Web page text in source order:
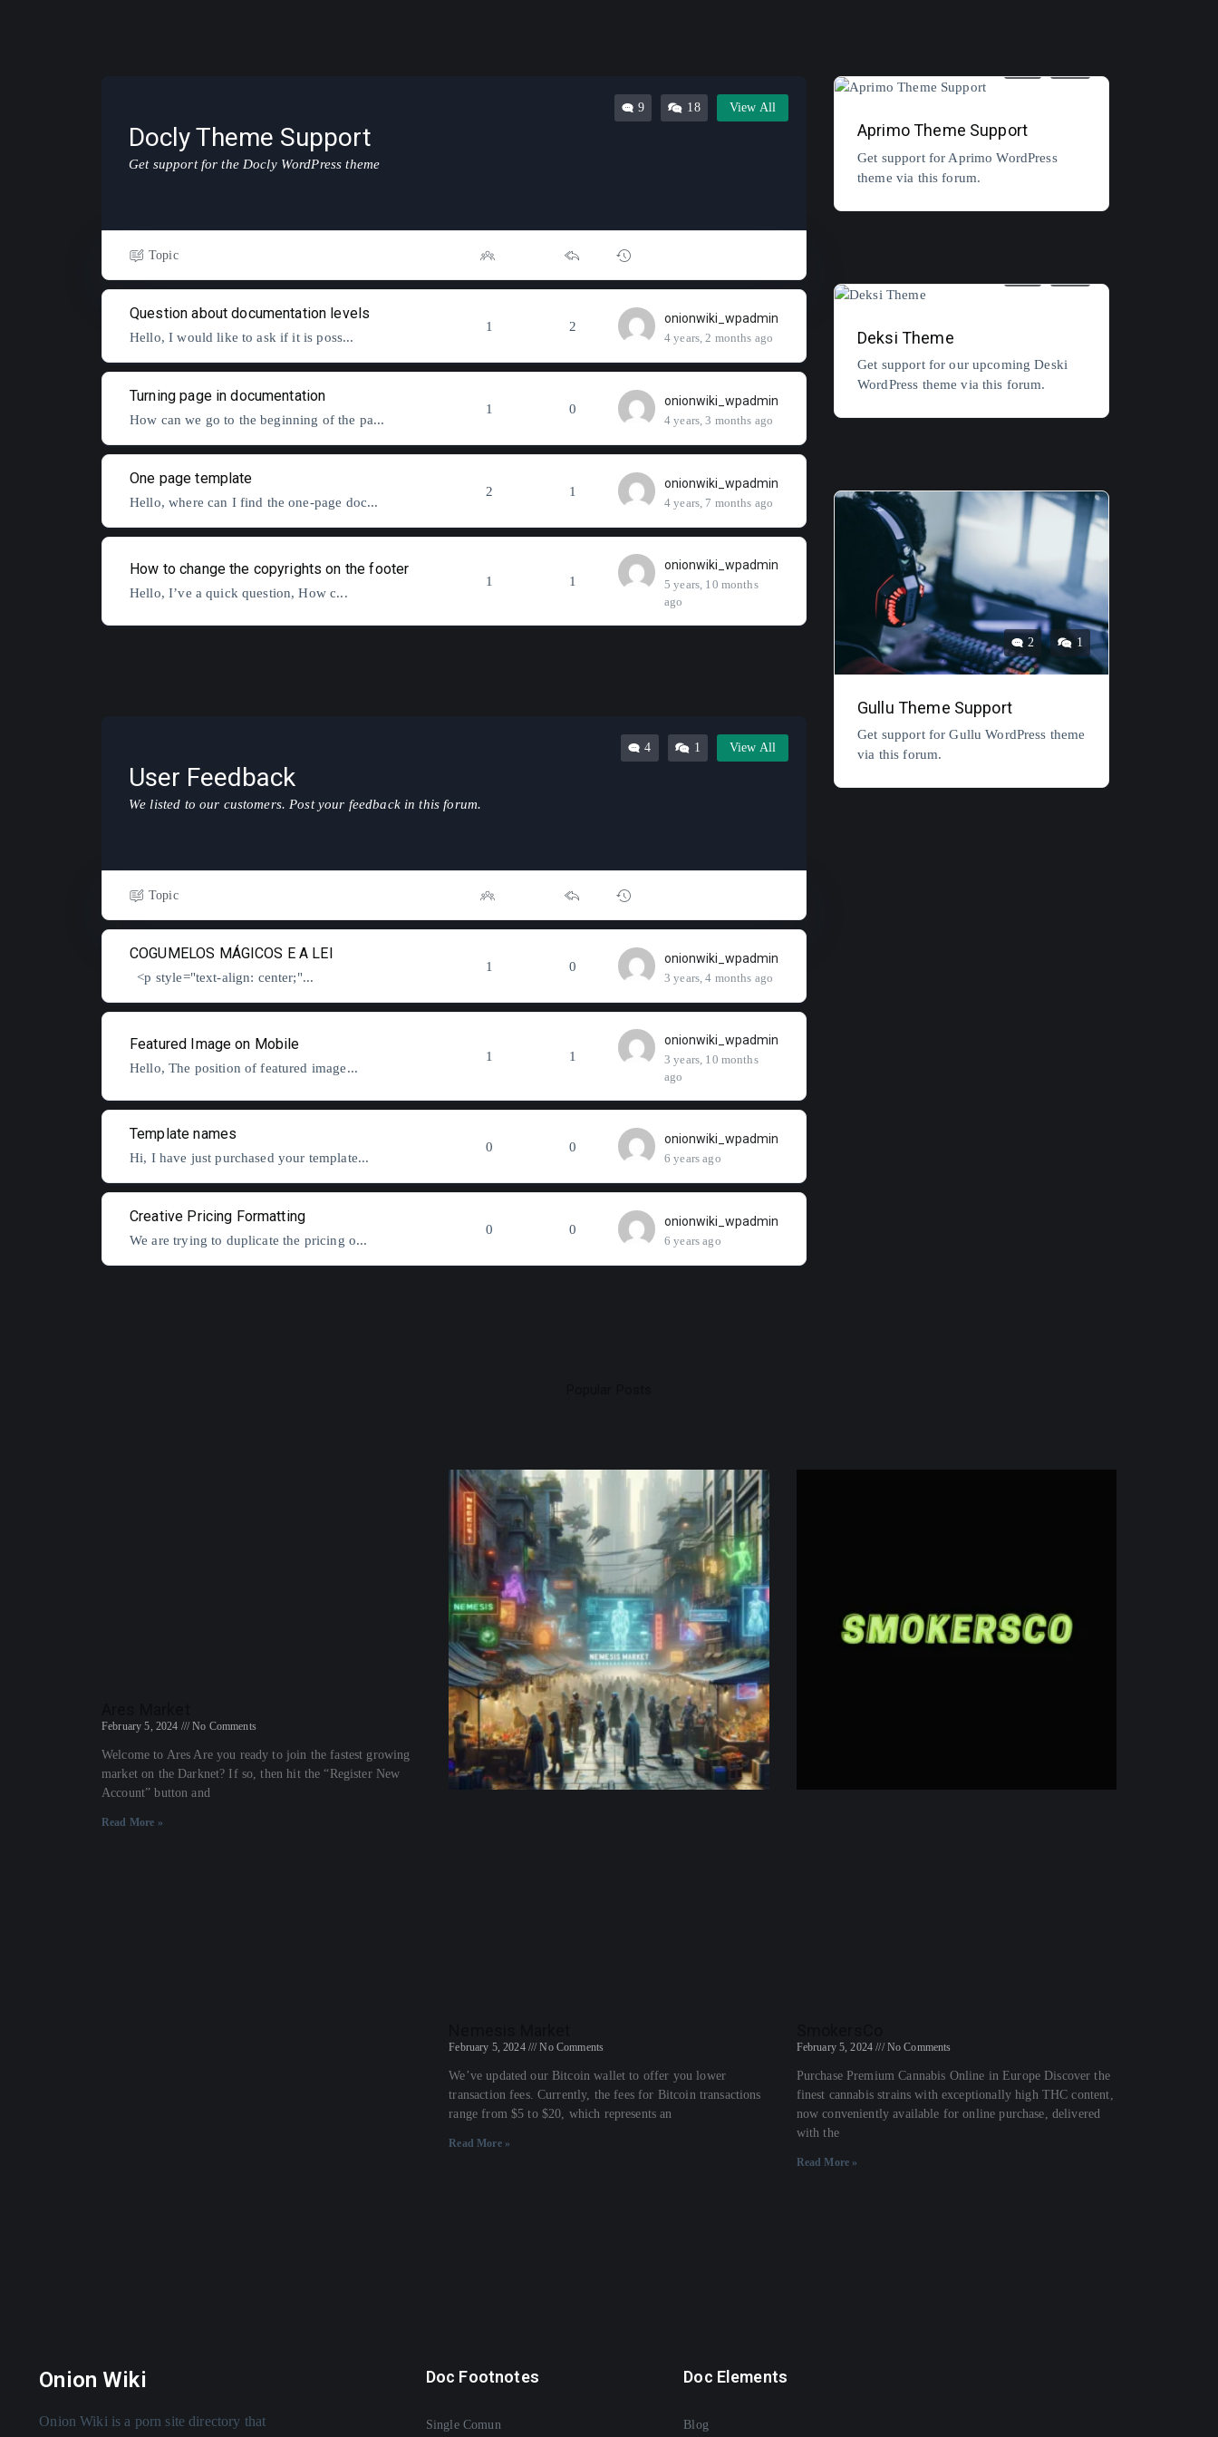
Docly Theme Support
Get support for the Docly WordPress theme
9 18 View All
Topic
Question about documentation levels
Hello, I would like to ask if it is poss...
1 2
onionwiki_wpadmin
4 years, 2 months ago
Turning page in documentation
How can we go to the beginning of the pa...
1 0
onionwiki_wpadmin
4 years, 3 months ago
One page template
Hello, where can I find the one-page doc...
2 1
onionwiki_wpadmin
4 years, 7 months ago
How to change the copyrights on the footer
Hello, I’ve a quick question, How c...
1 1
onionwiki_wpadmin
5 years, 10 months
ago
User Feedback
We listed to our customers. Post your feedback in this forum.
4 1 View All
Topic
COGUMELOS MÁGICOS E A LEI
<p style="text-align: center;"...
1 0
onionwiki_wpadmin
3 years, 4 months ago
Featured Image on Mobile
Hello, The position of featured image...
1 1
onionwiki_wpadmin
3 years, 10 months
ago
Template names
Hi, I have just purchased your template...
0 0
onionwiki_wpadmin
6 years ago
Creative Pricing Formatting
We are trying to duplicate the pricing o...
0 0
onionwiki_wpadmin
6 years ago
Aprimo Theme Support
Get support for Aprimo WordPress
theme via this forum.
Deksi Theme
Get support for our upcoming Deski
WordPress theme via this forum.
2 1
Gullu Theme Support
Get support for Gullu WordPress theme
via this forum.
February 5, 2024 No Comments
Welcome to Ares Are you ready to join the fastest growing
market on the Darknet? If so, then hit the “Register New
Account” button and
Read More »
February 5, 2024 No Comments
We’ve updated our Bitcoin wallet to offer you lower
transaction fees. Currently, the fees for Bitcoin transactions
range from $5 to $20, which represents an
Read More »
February 5, 2024 No Comments
Purchase Premium Cannabis Online in Europe Discover the
finest cannabis strains with exceptionally high THC content,
now conveniently available for online purchase, delivered
with the
Read More »
Onion Wiki
Onion Wiki is a porn site directory that
Doc Footnotes
Single Comun
Doc Elements
Blog